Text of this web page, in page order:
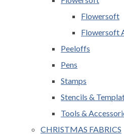
Flowersoft
Flowersoft
Peeloffs
Pens
Stamps
Stencils &
Tools &
CHRISTMAS FABRICS